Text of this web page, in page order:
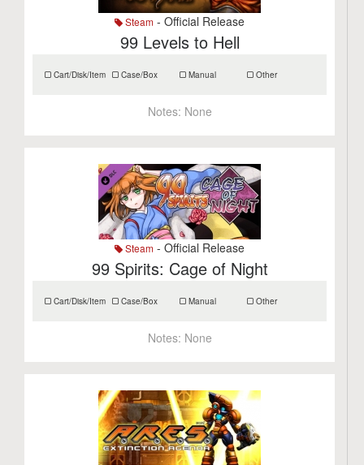
Steam - Official Release
99 Levels to Hell
Cart/Disk/Item Case/Box Manual Other
Notes: None
Steam - Official Release
99 Spirits: Cage of Night
Cart/Disk/Item Case/Box Manual Other
Notes: None